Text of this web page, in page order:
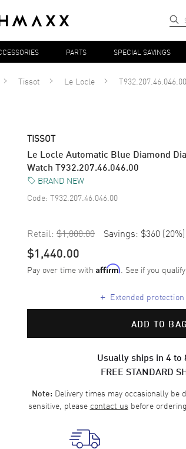
PARTS SPECIAL SAVINGS
Tissot Le Locle T932.207.46.046.00
TISSOT
Le Locle Automatic Blue Diamond
Watch T932.207.46.046.00
BRAND NEW
Code: T932.207.46.046.00
Retail: $1,800.00 Savings: $360 (20%)
$1,440.00
Pay over time with Affirm. See if you
+ Extended
ADD TO BAG
Usually ships in 4 to
FREE STANDARD
Note: Delivery times may occasionally
sensitive, please contact us before